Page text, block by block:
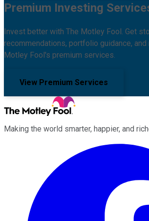
Premium Investing
Invest better with The Motley Fool. Get
recommendations, portfolio guidance, and
Motley Fool's premium services.
View Premium Services
Making the world smarter, happier, and